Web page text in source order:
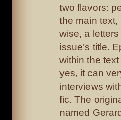
two flavors:
the main text,
wise, a
issue’s title.
within the
yes, it can
interviews
fic. The
named